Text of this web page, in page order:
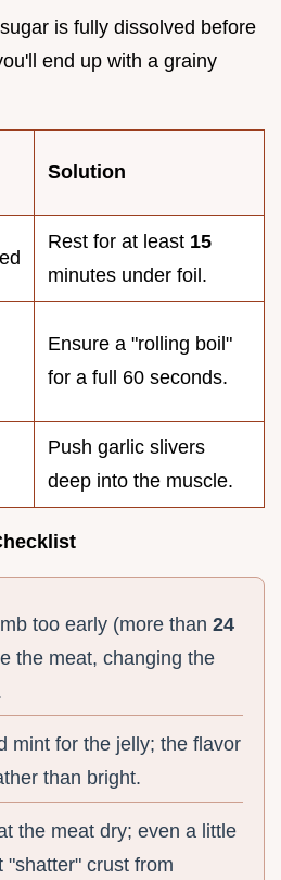
is fully dissolved before
end up with a grainy
Solution
Rest for at least 15
minutes under foil.
Ensure a "rolling boil"
for a full 60 seconds.
Push garlic slivers
deep into the muscle.
too early (more than24
the meat, changing the
mint for the jelly; the flavor
than bright.
the meat dry; even a little
"shatter" crust from